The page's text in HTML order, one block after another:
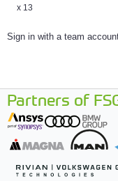
x 13
Sign in with a team
Partners of